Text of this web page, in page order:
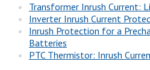
Transformer Inrush Current:
Inverter Inrush Current
Inrush Protection for a
Batteries
PTC Thermistor: Inrush